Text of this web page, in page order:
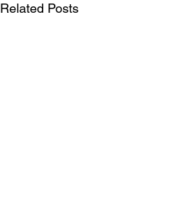
Related Posts